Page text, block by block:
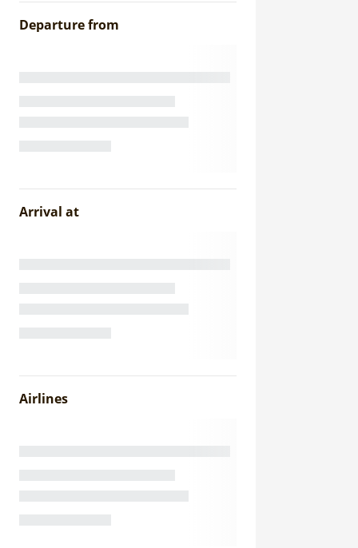
Departure from
Arrival at
Airlines